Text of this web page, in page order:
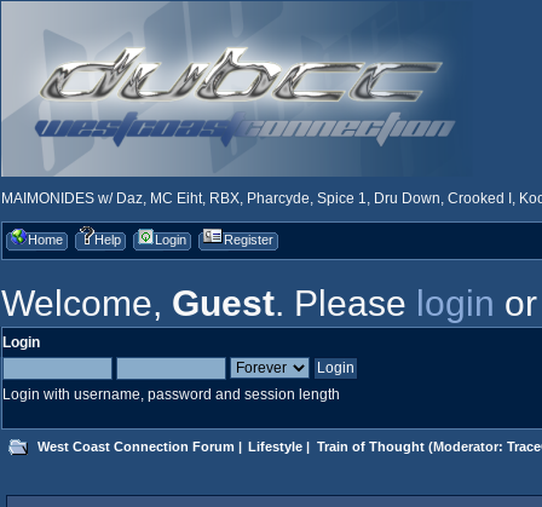
MAIMONIDES w/ Daz, MC Eiht, RBX, Pharcyde, Spice 1, Dru Down, Crooked I,
Home Help Login Register
Welcome, Guest. Please login
Login
Login with username, password and session length
West Coast Connection Forum | Lifestyle | Train of Thought(Moderator: